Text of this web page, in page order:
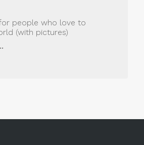
people who love to
(with pictures)